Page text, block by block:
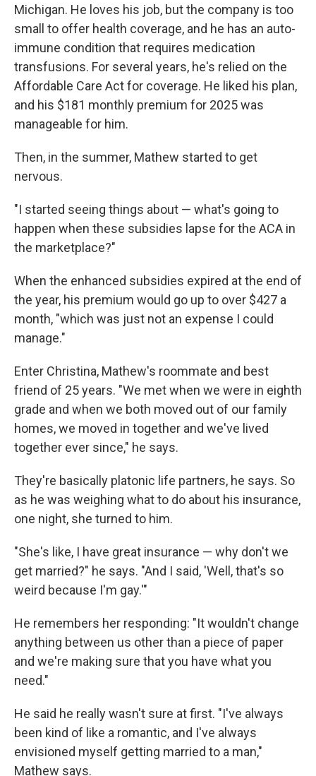
Michigan. He loves his job, but the company is too
small to offer health coverage, and he has an auto-
immune condition that requires medication
transfusions. For several years, he's relied on the
Affordable Care Act for coverage. He liked his plan,
and his $181 monthly premium for 2025 was
manageable for him.
Then, in the summer, Mathew started to get
nervous.
"I started seeing things about — what's going to
happen when these subsidies lapse for the ACA in
the marketplace?"
When the enhanced subsidies expired at the end of
the year, his premium would go up to over $427 a
month, "which was just not an expense I could
manage."
Enter Christina, Mathew's roommate and best
friend of 25 years. "We met when we were in eighth
grade and when we both moved out of our family
homes, we moved in together and we've lived
together ever since," he says.
They're basically platonic life partners, he says. So
as he was weighing what to do about his insurance,
one night, she turned to him.
"She's like, I have great insurance — why don't we
get married?" he says. "And I said, 'Well, that's so
weird because I'm gay.'"
He remembers her responding: "It wouldn't change
anything between us other than a piece of paper
and we're making sure that you have what you
need."
He said he really wasn't sure at first. "I've always
been kind of like a romantic, and I've always
envisioned myself getting married to a man,"
Mathew says.